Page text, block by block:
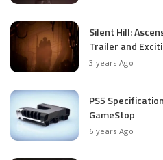
Silent Hill:
Trailer and
3 years Ago
PS5
GameStop
6 years Ago